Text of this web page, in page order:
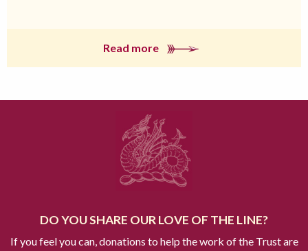
Read more
DO YOU SHARE OUR LOVE OF THE LINE?
If you feel you can, donations to help the work of the Trust are